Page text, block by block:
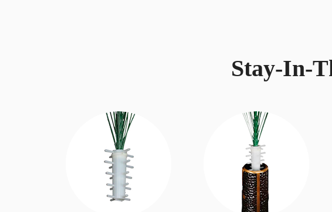
Stay-In-